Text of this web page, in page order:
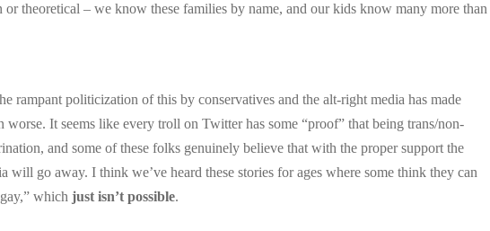
or theoretical – we know these families by name, and our kids know many more than
rampant politicization of this by conservatives and the alt-right media has made
worse. It seems like every troll on Twitter has some “proof” that being trans/non-
and some of these folks genuinely believe that with the proper support the
will go away. I think we’ve heard these stories for ages where some think they can
which just isn’t possible.